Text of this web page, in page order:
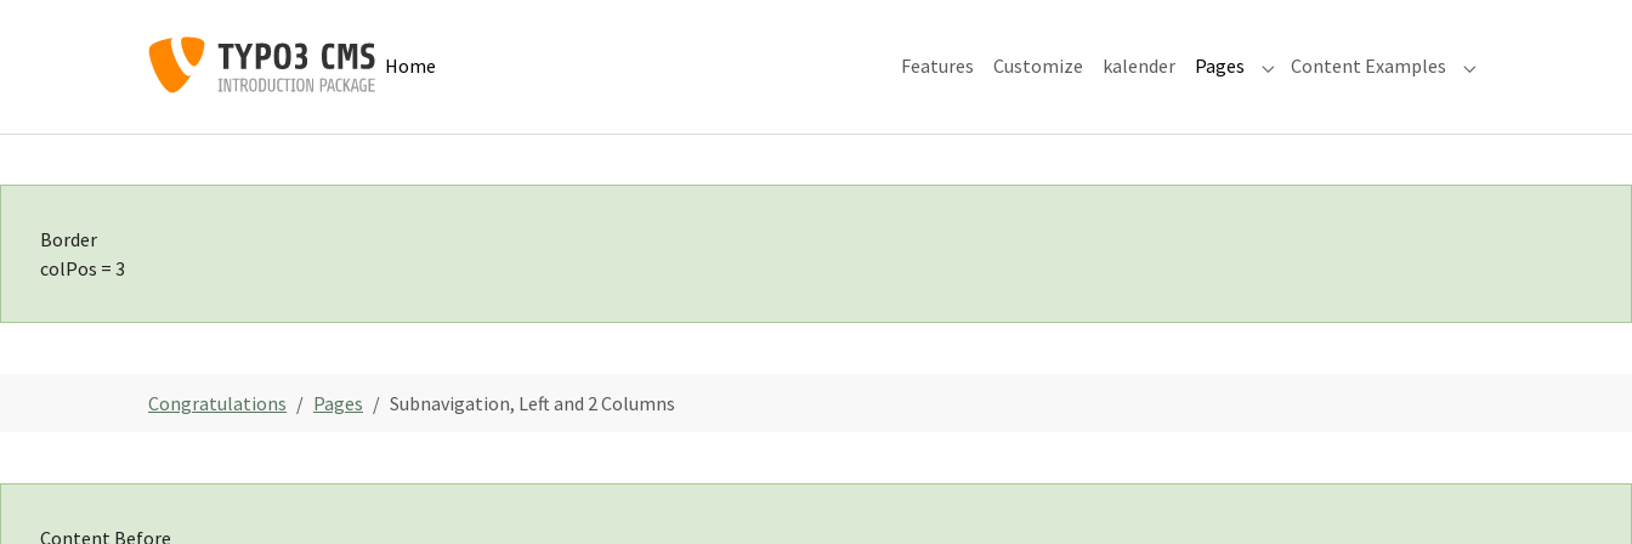
Home Features Customize kalender Pages Submenu for "Pages"
Content Examples Submenu for
Border
colPos = 3
Congratulations Pages Subnavigation, Left and 2 Columns
Content Before